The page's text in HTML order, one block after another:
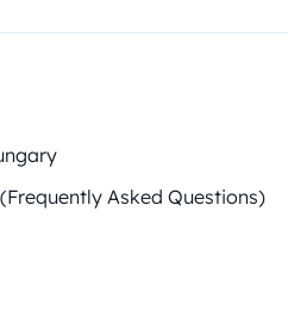
Asked Questions)